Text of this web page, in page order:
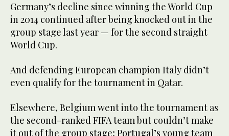
Germany’s decline since winning the World Cup
in 2014 continued after being knocked out in the
group stage last year — for the second straight
World Cup.
And defending European champion Italy didn’t
even qualify for the tournament in Qatar.
Elsewhere, Belgium went into the tournament as
the second-ranked FIFA team but couldn’t make
it out of the group stage; Portugal’s young team